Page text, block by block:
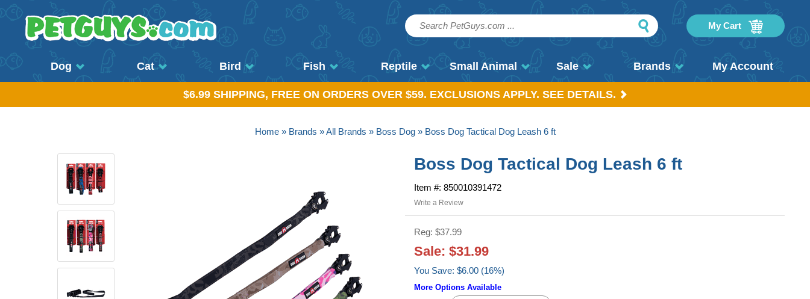
My Cart
Dog Cat Bird Fish Reptile Small Animal Sale Brands My Account
$6.99 SHIPPING, FREE ON ORDERS OVER $59. EXCLUSIONS APPLY. SEE DETAILS.
Home» Brands »All Brands » Boss Dog» Boss Dog Tactical Dog Leash 6 ft
Boss Dog Tactical Dog Leash 6 ft
Item #: 850010391472
Write a Review
Reg: $37.99
Sale: $31.99
You Save: $6.00 (16%)
More Options Available